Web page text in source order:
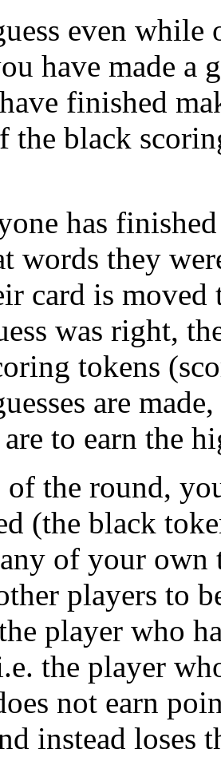
even
have made a
finished
the black
has
words they
card is moved
was right,
tokens
are
to earn the
of the round,
(the black
of your own
players to
player who
the player
not earn
instead loses